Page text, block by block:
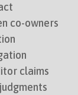
co-owners
claims